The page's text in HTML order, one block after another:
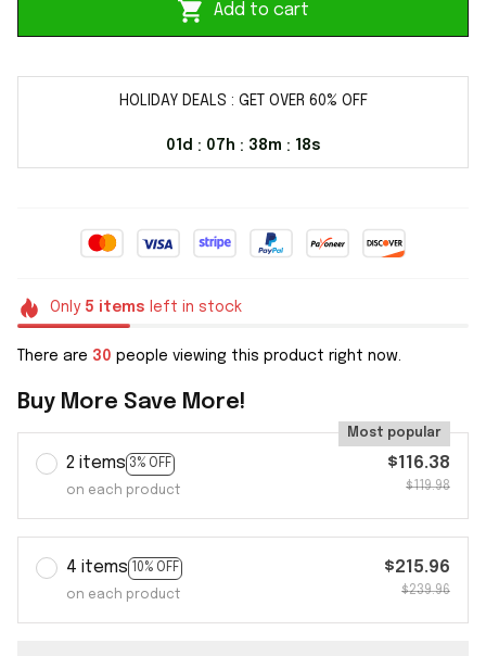
Add to cart
HOLIDAY DEALS : GET OVER 60% OFF
01d : 07h : 38m : 17s
Only 5 items left in stock
There are 30 people viewing this product right now.
Buy More Save More!
2 items 3% OFF
Most popular
on each product
$116.38
$119.98
4 items 10% OFF
on each product
$215.96
$239.96